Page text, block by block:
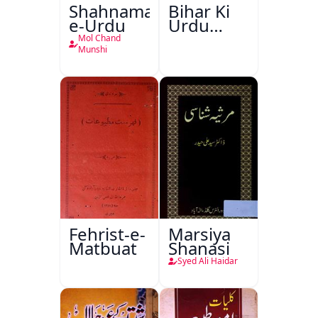
Shahnama-
e-Urdu
Mol Chand
Munshi
Bihar Ki
Urdu
Kitabon
Fehrist-e-
Matbuat
Marsiya
Shanasi
Syed Ali Haidar